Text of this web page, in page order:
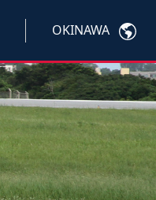
OKINAWA